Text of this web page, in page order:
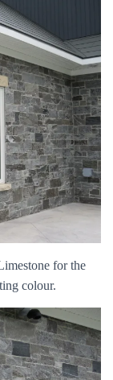
for the
colour.